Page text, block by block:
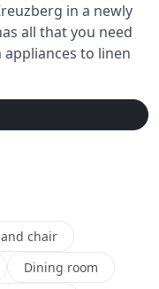
in a newly
all that you need
to linen
and chair
Dining room